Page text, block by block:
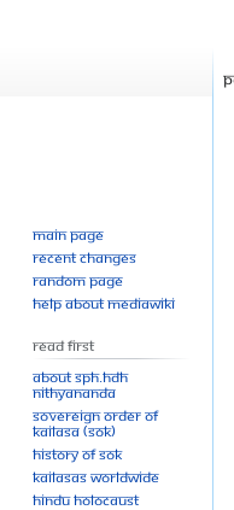
Main page
Recent changes
Random page
Help about MediaWiki
Read First
About SPH.HDH
Nithyananda
Sovereign Order of
KAILASA (SOK)
History of SOK
KAILASAs Worldwide
Hindu Holocaust